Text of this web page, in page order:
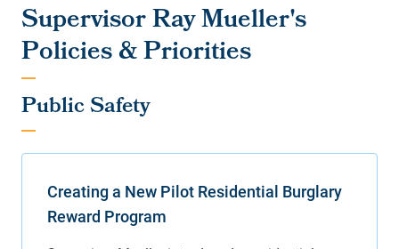
Supervisor Ray Mueller's
Policies & Priorities
Public Safety
Creating a New Pilot Residential Burglary
Reward Program